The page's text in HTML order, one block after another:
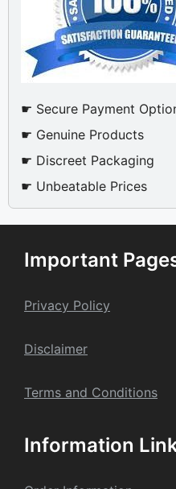
☛ Secure Payment
☛ Genuine Products
☛ Discreet Packaging
☛ Unbeatable Prices
Important
Privacy Policy
Disclaimer
Terms and Conditions
Information